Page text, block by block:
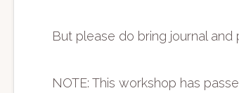
But please do bring journal and
NOTE: This workshop has